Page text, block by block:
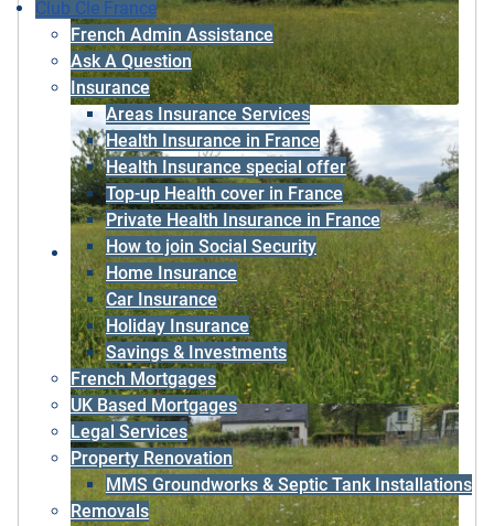
Club Cle France
French Admin Assistance
Ask A Question
Insurance
Areas Insurance Services
Health Insurance in France
Health Insurance special offer
Top-up Health cover in France
Private Health Insurance in France
How to join Social Security
Home Insurance
Car Insurance
Holiday Insurance
Savings & Investments
French Mortgages
UK Based Mortgages
Legal Services
Property Renovation
MMS Groundworks & Septic Tank Installations
Removals